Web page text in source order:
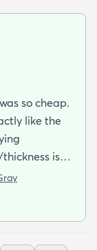
so cheap.
like the
is
go